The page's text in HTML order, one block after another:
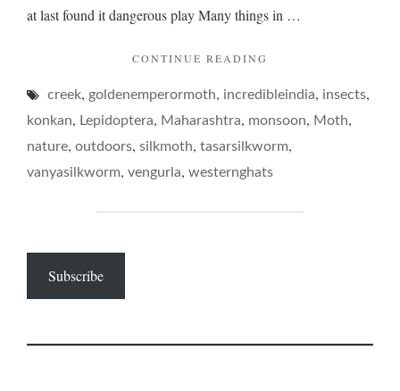
at last found it dangerous play Many things in …
CONTINUE READING
FLUTTERS…"
creek, goldenemperormoth, incredibleindia, insects,
konkan, Lepidoptera, Maharashtra, monsoon, Moth,
nature, outdoors, silkmoth, tasarsilkworm,
vanyasilkworm, vengurla, westernghats
Subscribe